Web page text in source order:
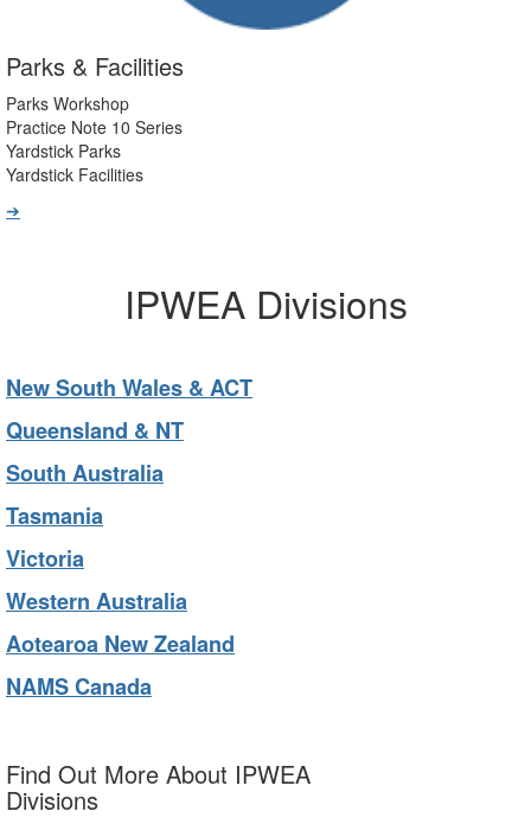
Parks & Facilities
Parks Workshop
Practice Note 10 Series
Yardstick Parks
Yardstick Facilities
➔
IPWEA Divisions
New South Wales & ACT
Queensland & NT
South Australia
Tasmania
Victoria
Western Australia
Aotearoa New Zealand
NAMS Canada
Find Out More About IPWEA
Divisions